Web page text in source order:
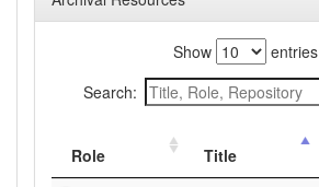
Show
entries
Search:
Role Title